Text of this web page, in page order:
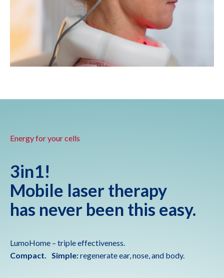
Energy for your cells
3in1!
Mobile laser therapy
has never been this easy.
LumoHome – triple effectiveness.
Compact. Simple:regenerate ear, nose, and body.